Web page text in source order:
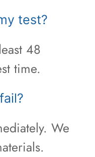
test?
48
time.
We